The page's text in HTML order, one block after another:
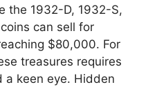
the 1932-D, 1932-S,
can sell for
$80,000. For
treasures requires
a keen eye. Hidden